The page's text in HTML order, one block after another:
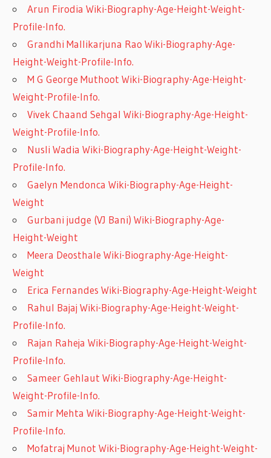
Arun Firodia Wiki-Biography-Age-Height-Weight-
Profile-Info.
Grandhi Mallikarjuna Rao Wiki-Biography-Age-
Height-Weight-Profile-Info.
M G George Muthoot Wiki-Biography-Age-Height-
Weight-Profile-Info.
Vivek Chaand Sehgal Wiki-Biography-Age-Height-
Weight-Profile-Info.
Nusli Wadia Wiki-Biography-Age-Height-Weight-
Profile-Info.
Gaelyn Mendonca Wiki-Biography-Age-Height-
Weight
Gurbani judge (VJ Bani) Wiki-Biography-Age-
Height-Weight
Meera Deosthale Wiki-Biography-Age-Height-
Weight
Erica Fernandes Wiki-Biography-Age-Height-Weight
Rahul Bajaj Wiki-Biography-Age-Height-Weight-
Profile-Info.
Rajan Raheja Wiki-Biography-Age-Height-Weight-
Profile-Info.
Sameer Gehlaut Wiki-Biography-Age-Height-
Weight-Profile-Info.
Samir Mehta Wiki-Biography-Age-Height-Weight-
Profile-Info.
Mofatraj Munot Wiki-Biography-Age-Height-Weight-